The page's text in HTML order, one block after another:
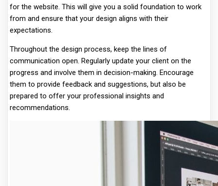
for the website. This will give you a solid foundation to work
from and ensure that your design aligns with their
expectations.
Throughout the design process, keep the lines of
communication open. Regularly update your client on the
progress and involve them in decision-making. Encourage
them to provide feedback and suggestions, but also be
prepared to offer your professional insights and
recommendations.